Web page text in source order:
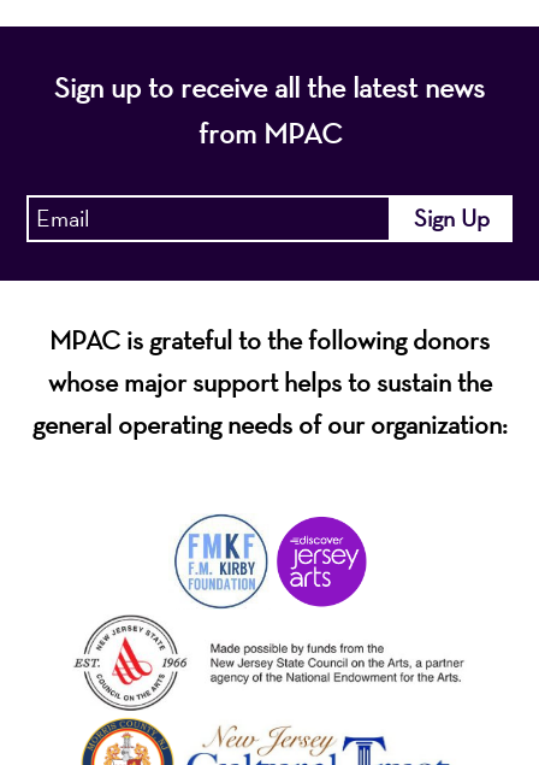
Sign up to receive all the latest news
from MPAC
MPAC is grateful to the following donors
whose major support helps to sustain the
general operating needs of our organization: